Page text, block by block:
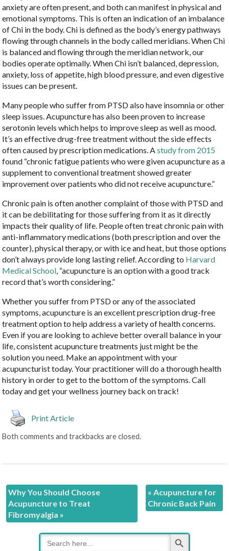
anxiety are often present, and both can manifest in physical and
emotional symptoms. This is often an indication of an imbalance
of Chi in the body. Chi is defined as the body’s energy pathways
flowing through channels in the body called meridians. When Chi
is balanced and flowing through the meridian network, our
bodies operate optimally. When Chi isn’t balanced, depression,
anxiety, loss of appetite, high blood pressure, and even digestive
issues can be present.
Many people who suffer from PTSD also have insomnia or other
sleep issues. Acupuncture has also been proven to increase
serotonin levels which helps to improve sleep as well as mood.
It’s an effective drug-free treatment without the side effects
often caused by prescription medications. Astudy from 2015
found “chronic fatigue patients who were given acupuncture as a
supplement to conventional treatment showed greater
improvement over patients who did not receive acupuncture.”
Chronic pain is often another complaint of those with PTSD and
it can be debilitating for those suffering from it as it directly
impacts their quality of life. People often treat chronic pain with
anti-inflammatory medications (both prescription and over the
counter), physical therapy, or with ice and heat, but those options
don’t always provide long lasting relief. According to Harvard
Medical School, “acupuncture is an option with a good track
record that’s worth considering.”
Whether you suffer from PTSD or any of the associated
symptoms, acupuncture is an excellent prescription drug-free
treatment option to help address a variety of health concerns.
Even if you are looking to achieve better overall balance in your
life, consistent acupuncture treatments just might be the
solution you need. Make an appointment with your
acupuncturist today. Your practitioner will do a thorough health
history in order to get to the bottom of the symptoms. Call
today and get your wellness journey back on track!
Print Article
Both comments and trackbacks are closed.
Why You Should Choose
Acupuncture to Treat
Fibromyalgia »
« Acupuncture for
Chronic Back Pain
Search
for:
Search Button